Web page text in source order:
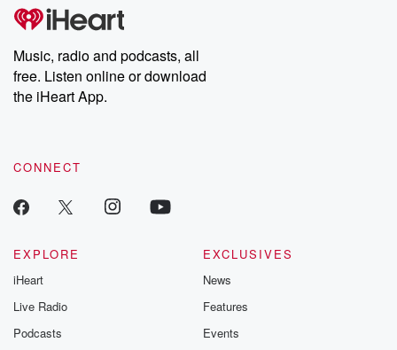
producers of the critically acclaimed Betrayal series, Betrayal
Weekly drops new episodes every Thursday. If you would like to
share your story, you can reach out to the Betrayal Team by
emailing them at betrayalpod@gmail.com and follow us on
Instagram at @betrayalpod and @glasspodcasts. Please join
our Substack for additional exclusive content, curated book
recommendations, and community discussions. Sign up FREE
Music, radio and podcasts, all
free. Listen online or download
the iHeart App.
CONNECT
EXPLORE
iHeart
Live Radio
Podcasts
EXCLUSIVES
News
Features
Events